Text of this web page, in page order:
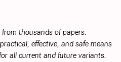
thousands of papers.
effective, and safe means
all current and future variants.